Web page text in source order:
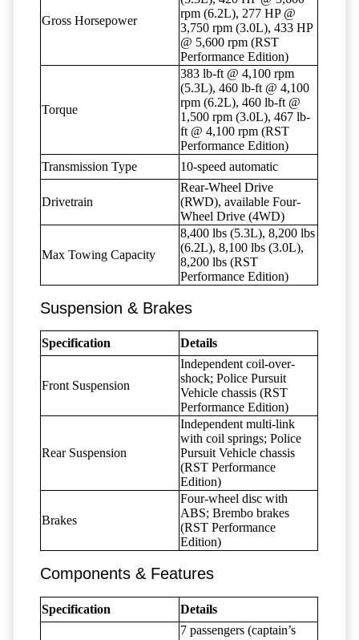
Gross Horsepower
rpm (6.2L), 277 HP @
3,750 rpm (3.0L), 433 HP
@ 5,600 rpm (RST
Performance Edition)
Torque
383 lb-ft @ 4,100 rpm
(5.3L), 460 lb-ft @ 4,100
rpm (6.2L), 460 lb-ft @
1,500 rpm (3.0L), 467 lb-
ft @ 4,100 rpm (RST
Performance Edition)
Transmission Type
10-speed automatic
Drivetrain
Rear-Wheel Drive
(RWD), available Four-
Wheel Drive (4WD)
Max Towing Capacity
8,400 lbs (5.3L), 8,200 lbs
(6.2L), 8,100 lbs (3.0L),
8,200 lbs (RST
Performance Edition)
Suspension & Brakes
Specification Details
Front Suspension
Independent coil-over-
shock; Police Pursuit
Vehicle chassis (RST
Performance Edition)
Rear Suspension
Independent multi-link
with coil springs; Police
Pursuit Vehicle chassis
(RST Performance
Edition)
Brakes
Four-wheel disc with
ABS; Brembo brakes
(RST Performance
Edition)
Components & Features
Specification Details
7 passengers (captain’s